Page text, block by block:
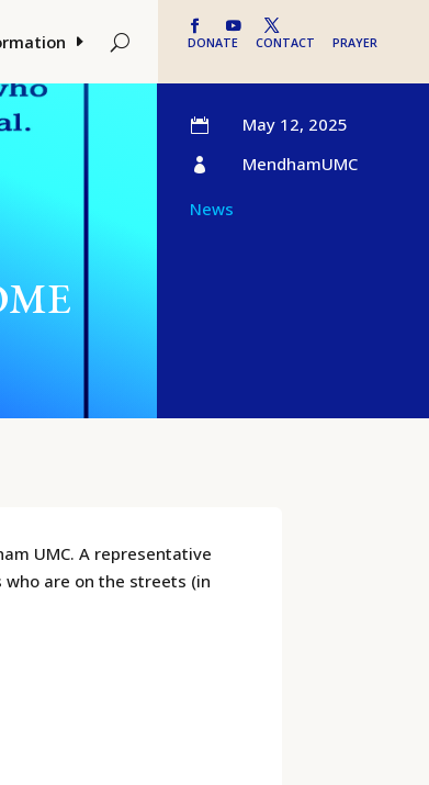
DONATE CONTACT PRAYER
 May 12, 2025
 MendhamUMC
News
UMC. A representative
are on the streets (in